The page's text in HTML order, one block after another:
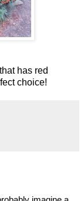
has red
choice!